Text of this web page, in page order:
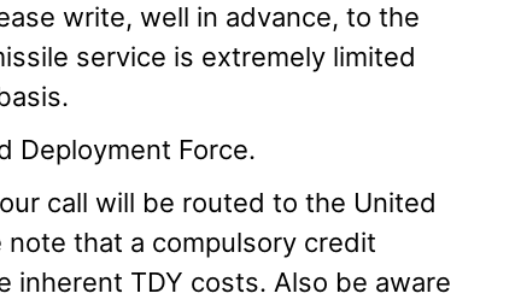
write, well in advance, to the
service is extremely limited
Deployment Force.
call will be routed to the United
note that a compulsory credit
TDY costs. Also be aware